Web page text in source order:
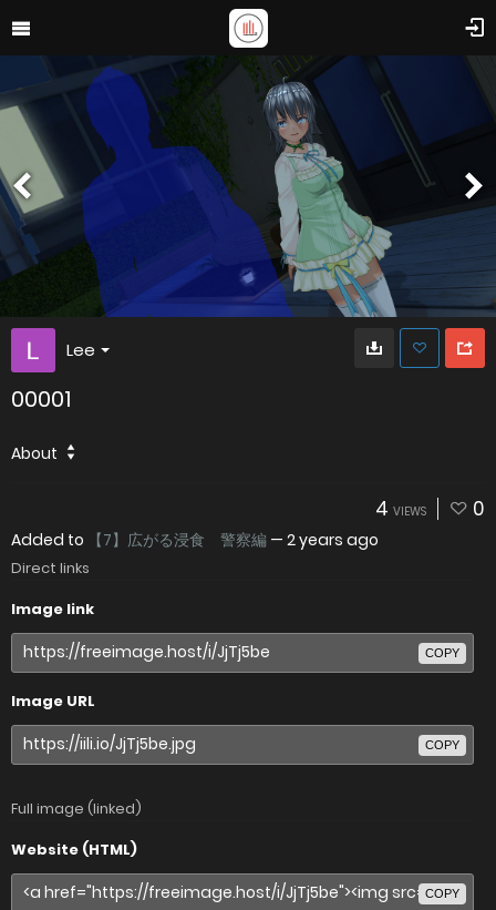
Lee
00001
About
4 VIEWS 0
Added to 【7】広がる浸食 警察編 — 2 years ago
Direct links
Image link
COPY
Image URL
COPY
Full image (linked)
Website (HTML)
COPY